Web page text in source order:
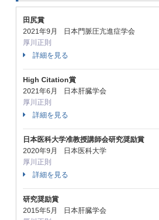
田尻賞
2021年9月 日本門脈圧亢進症学会
厚川正則
詳細を見る
High Citation賞
2021年6月 日本肝臓学会
厚川正則
詳細を見る
日本医科大学准教授講師会研究奨励賞
2020年9月 日本医科大学
厚川正則
詳細を見る
研究奨励賞
2015年5月 日本肝臓学会